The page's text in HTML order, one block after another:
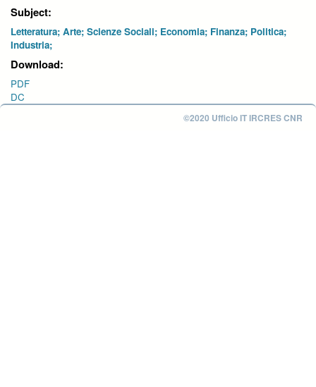
Subject:
Letteratura; Arte; Scienze Sociali; Economia; Finanza; Politica;
Industria;
Download:
PDF
DC
©2020 Ufficio IT IRCRES CNR